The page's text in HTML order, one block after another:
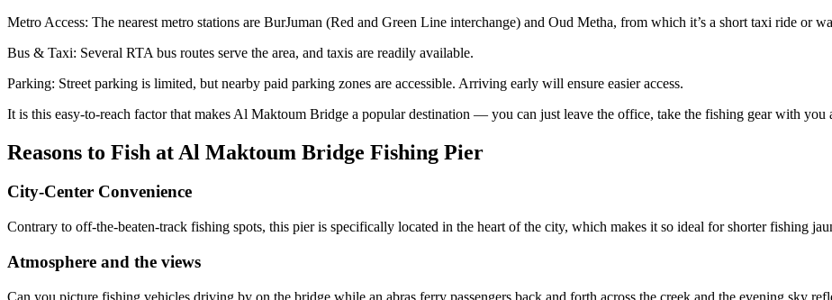
Metro Access: The nearest metro stations are BurJuman (Red and Green Line interchange) and Oud Metha, from which it’s a short taxi ride or
Bus & Taxi: Several RTA bus routes serve the area, and taxis are readily available.
Parking: Street parking is limited, but nearby paid parking zones are accessible. Arriving early will ensure easier access.
It is this easy-to-reach factor that makes Al Maktoum Bridge a popular destination — you can just leave the office, take the fishing gear with you
Reasons to Fish at Al Maktoum Bridge Fishing Pier
City-Center Convenience
Contrary to off-the-beaten-track fishing spots, this pier is specifically located in the heart of the city, which makes it so ideal for shorter fishing
Atmosphere and the views
Can you picture fishing vehicles driving by on the bridge while an abras ferry passengers back and forth across the creek and the evening sky